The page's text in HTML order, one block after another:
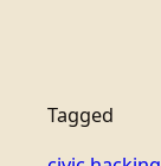
Tagged